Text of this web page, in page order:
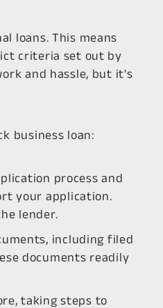
loans. This means
criteria set out by
and hassle, but it's
business loan:
process and
your application.
lender.
including filed
documents readily
taking steps to